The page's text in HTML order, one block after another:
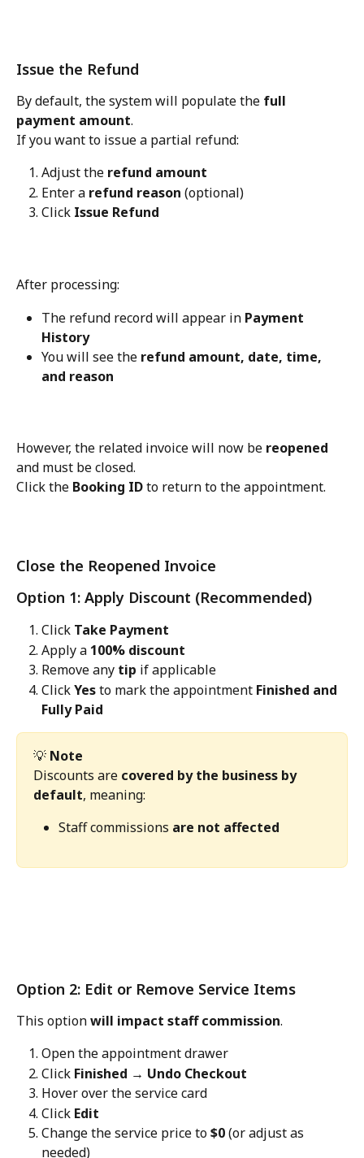
Issue the Refund
By default, the system will populate the full
payment amount.
If you want to issue a partial refund:
Adjust the refund amount
Enter a refund reason (optional)
Click Issue Refund
After processing:
The refund record will appear in Payment
History
You will see the refund amount, date, time,
and reason
However, the related invoice will now be reopened
and must be closed.
Click the Booking ID to return to the appointment.
Close the Reopened Invoice
Option 1: Apply Discount (Recommended)
Click Take Payment
Apply a 100% discount
Remove any tip if applicable
Click Yes to mark the appointment Finished and
Fully Paid
💡 Note
Discounts are covered by the business by
default, meaning:
Staff commissions are not affected
Option 2: Edit or Remove Service Items
This option will impact staff commission.
Open the appointment drawer
Click Finished → Undo Checkout
Hover over the service card
Click Edit
Change the service price to $0 (or adjust as
needed)